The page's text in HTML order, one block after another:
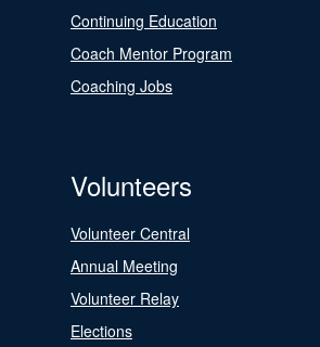
Continuing Education
Coach Mentor Program
Coaching Jobs
Volunteers
Volunteer Central
Annual Meeting
Volunteer Relay
Elections